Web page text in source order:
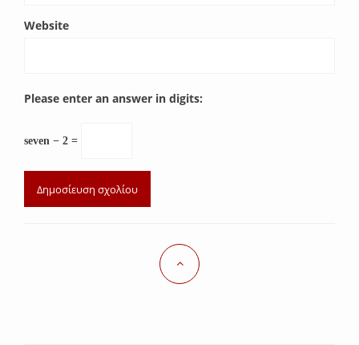
Website
Please enter an answer in digits:
seven − 2 =